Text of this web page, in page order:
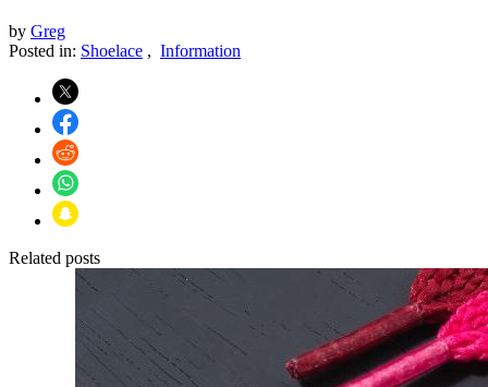
by Greg
Posted in: Shoelace , Information
Related posts